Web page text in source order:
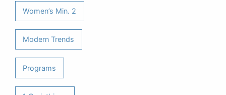
Women’s Min. 2
Modern Trends
Programs